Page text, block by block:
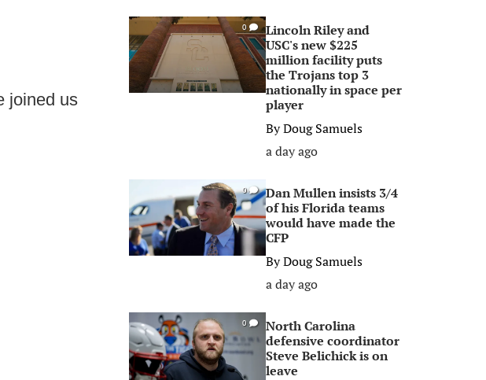
joined us
0
Lincoln Riley and
USC's new $225
million facility puts
the Trojans top 3
nationally in space per
player
ByDoug Samuels
a day ago
0
Dan Mullen insists 3/4
of his Florida teams
would have made the
CFP
ByDoug Samuels
a day ago
0
North Carolina
defensive coordinator
Steve Belichick is on
leave